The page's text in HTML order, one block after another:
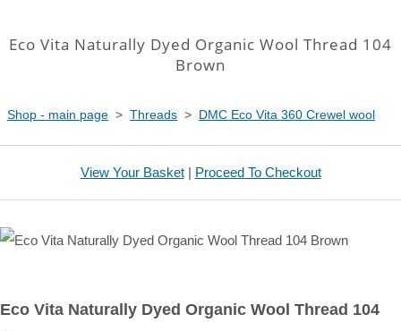
Eco Vita Naturally Dyed Organic Wool Thread 104
Brown
Shop - main page > Threads > DMC Eco Vita 360 Crewel wool
View Your Basket| Proceed To Checkout
Eco Vita Naturally Dyed Organic Wool Thread 104